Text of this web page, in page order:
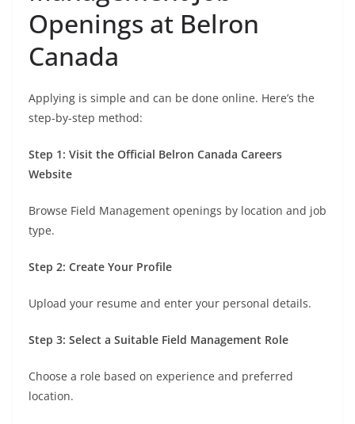
Openings at Belron
Canada
Applying is simple and can be done online. Here’s the
step-by-step method:
Step 1: Visit the Official Belron Canada Careers
Website
Browse Field Management openings by location and job
type.
Step 2: Create Your Profile
Upload your resume and enter your personal details.
Step 3: Select a Suitable Field Management Role
Choose a role based on experience and preferred
location.